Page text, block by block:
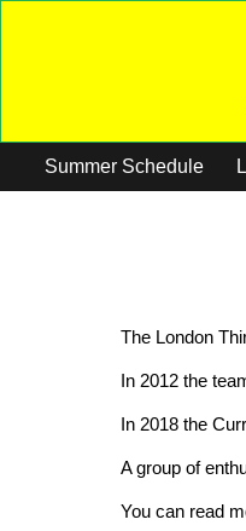
Summer Schedule
The London
In 2012 the
In 2018 the
A group of
You can read